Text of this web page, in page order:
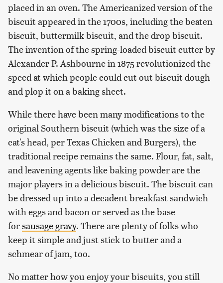
placed in an oven. The Americanized version of the
biscuit appeared in the 1700s, including the beaten
biscuit, buttermilk biscuit, and the drop biscuit.
The invention of the spring-loaded biscuit cutter by
Alexander P. Ashbourne in 1875 revolutionized the
speed at which people could cut out biscuit dough
and plop it on a baking sheet.
While there have been many modifications to the
original Southern biscuit (which was the size of a
cat's head, per Texas Chicken and Burgers), the
traditional recipe remains the same. Flour, fat, salt,
and leavening agents like baking powder are the
major players in a delicious biscuit. The biscuit can
be dressed up into a decadent breakfast sandwich
with eggs and bacon or served as the base
forsausage gravy. There are plenty of folks who
keep it simple and just stick to butter and a
schmear of jam, too.
No matter how you enjoy your biscuits, you still